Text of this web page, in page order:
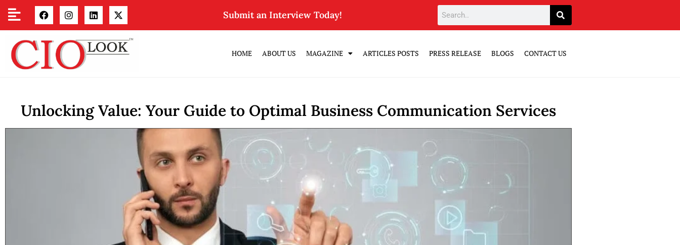
Submit an Interview Today!
HOME ABOUT US MAGAZINE ARTICLES POSTS PRESS RELEASE BLOGS CONTACT US
Unlocking Value: Your Guide to Optimal Business Communication Services